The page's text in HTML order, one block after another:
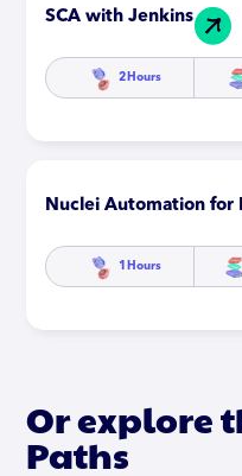
SCA with Jenkins
2 Hours
Nuclei Automation for
1 Hours
Or explore
Paths